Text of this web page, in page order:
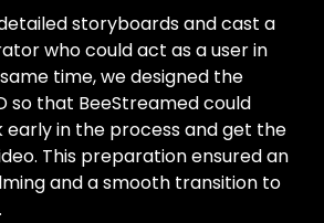
storyboards and cast a
who could act as a user in
time, we designed the
so that BeeStreamed could
in the process and get the
This preparation ensured an
and a smooth transition to